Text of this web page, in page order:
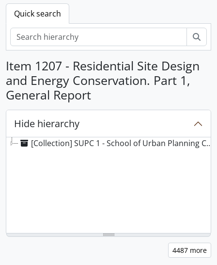
Quick search
Item 1207 - Residential Site Design
and Energy Conservation. Part 1,
General Report
Hide hierarchy
[Collection] SUPC 1 - School of Urban Planning Collection